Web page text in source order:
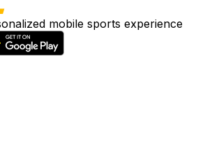
mobile sports experience